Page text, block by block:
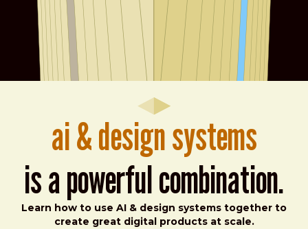
ai & design systems
is a powerful combination.
Learn how to use AI & design systems together to
create great digital products at scale.